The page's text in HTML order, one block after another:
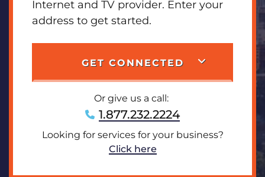
Internet and TV provider. Enter your
address to get started.
GET CONNECTED
Or give us a call:
1.877.232.2224
Looking for services for your business?
Click here